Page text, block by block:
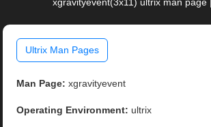
xgravityevent(3x11) ultrix man page
Ultrix Man Pages
Man Page: xgravityevent
Operating Environment: ultrix